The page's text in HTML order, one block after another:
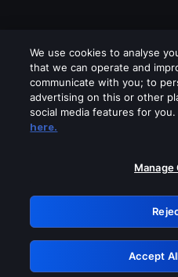
Please turn off
GRN:
We use cookies to analyse
that we can operate and
communicate with you; to
advertising on this or other
social media features for
here.
Manage
Accept